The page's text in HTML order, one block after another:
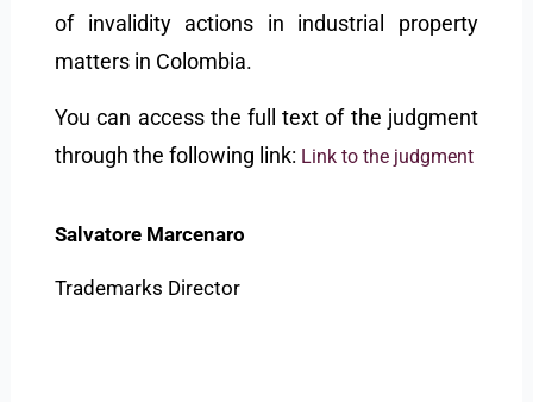
of invalidity actions in industrial property
matters in Colombia.
You can access the full text of the judgment
through the following link: Link to the judgment
Salvatore Marcenaro
Trademarks Director